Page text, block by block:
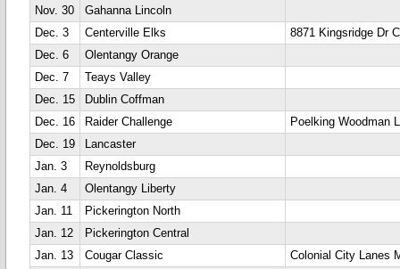
Nov. 30
Gahanna Lincoln
Dec. 3
Centerville Elks
8871 Kingsridge Dr
Dec. 6
Olentangy Orange
Dec. 7
Teays Valley
Dec. 15
Dublin Coffman
Dec. 16
Raider Challenge
Poelking Woodman
Dec. 19
Lancaster
Jan. 3
Reynoldsburg
Jan. 4
Olentangy Liberty
Jan. 11
Pickerington North
Jan. 12
Pickerington Central
Jan. 13
Cougar Classic
Colonial City Lanes